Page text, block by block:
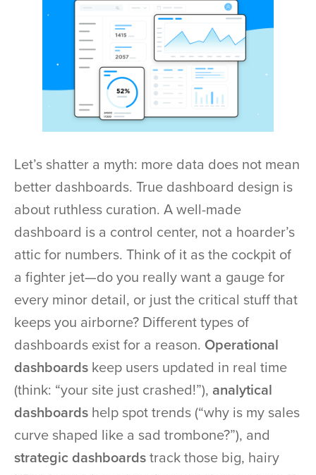
Let’s shatter a myth: more data does not mean
better dashboards. True dashboard design is
about ruthless curation. A well-made
dashboard is a control center, not a hoarder’s
attic for numbers. Think of it as the cockpit of
a fighter jet—do you really want a gauge for
every minor detail, or just the critical stuff that
keeps you airborne? Different types of
dashboards exist for a reason. Operational
dashboards keep users updated in real time
(think: “your site just crashed!”), analytical
dashboards help spot trends (“why is my sales
curve shaped like a sad trombone?”), and
strategic dashboardstrack those big, hairy